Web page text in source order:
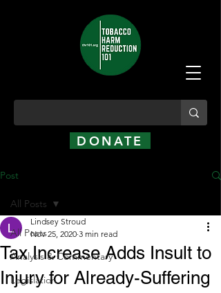
DONATE
Post
All Posts
Analysis & Commentary
Legislation
All Posts
Tax Increase Adds Insult to
Injury for Already-Suffering
Lindsey Stroud
Nov 25, 2020 3 min read